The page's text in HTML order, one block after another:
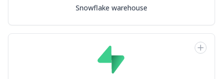
Snowflake warehouse